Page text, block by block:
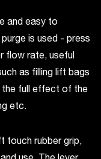
and easy to
is used - press
flow rate, useful
as filling lift bags
the full effect of the
etc.
touch rubber grip,